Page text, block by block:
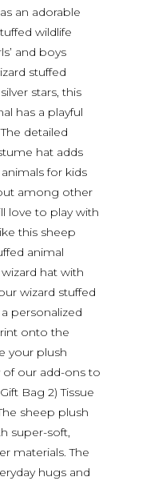
an adorable
wildlife
and boys
stuffed
stars, this
has a playful
detailed
hat adds
for kids
among other
love to play with
this sheep
animal
hat with
wizard stuffed
personalized
onto the
your plush
of our add-ons to
Bag 2) Tissue
sheep plush
super-soft,
materials. The
hugs and